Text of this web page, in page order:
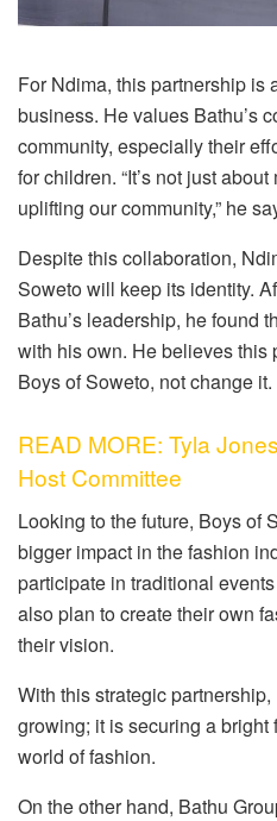
For Ndima, this partnership is
business. He values Bathu’s
community, especially their
for children. “It’s not just
uplifting our community,” he
Despite this collaboration,
Soweto will keep its identity.
Bathu’s leadership, he found
with his own. He believes this
Boys of Soweto, not change it.
READ MORE: Tyla
Host Committee
Looking to the future, Boys of
bigger impact in the fashion
participate in traditional
also plan to create their own
their vision.
With this strategic
growing; it is securing a bright
world of fashion.
On the other hand, Bathu